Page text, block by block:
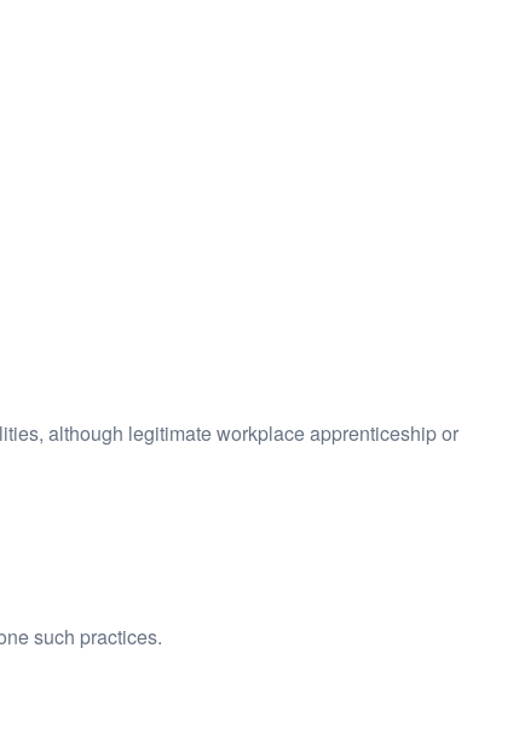
although legitimate workplace apprenticeship or
such practices.